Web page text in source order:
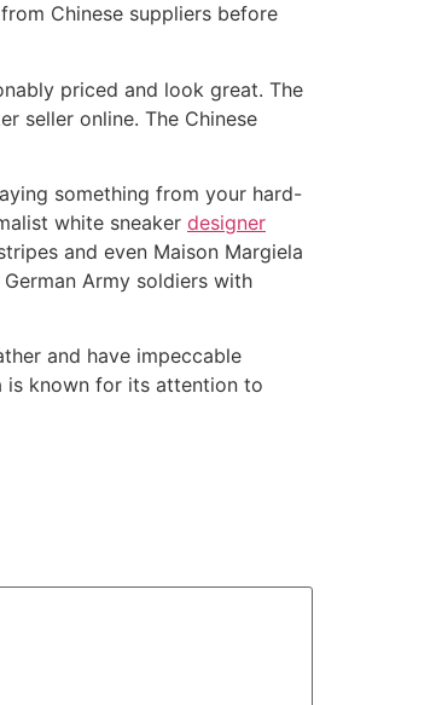
Chinese suppliers before
priced and look great. The
seller online. The Chinese
something from your hard-
white sneaker designer
and even Maison Margiela
Army soldiers with
and have impeccable
is known for its attention to